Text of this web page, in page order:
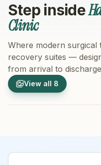
Step inside
Clinic
Where modern surgical
recovery suites —
from arrival to
View all 8
1/8
Hospital Exterior